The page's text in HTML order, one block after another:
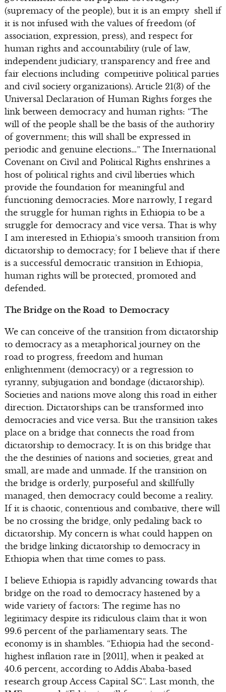
(supremacy of the people), but it is an empty shell if
it is not infused with the values of freedom (of
association, expression, press), and respect for
human rights and accountability (rule of law,
independent judiciary, transparency and free and
fair elections including competitive political parties
and civil society organizations). Article 21(3) of the
Universal Declaration of Human Rights forges the
link between democracy and human rights: “The
will of the people shall be the basis of the authority
of government; this will shall be expressed in
periodic and genuine elections…” The International
Covenant on Civil and Political Rights enshrines a
host of political rights and civil liberties which
provide the foundation for meaningful and
functioning democracies. More narrowly, I regard
the struggle for human rights in Ethiopia to be a
struggle for democracy and vice versa. That is why
I am interested in Ethiopia’s smooth transition from
dictatorship to democracy; for I believe that if there
is a successful democratic transition in Ethiopia,
human rights will be protected, promoted and
defended.
The Bridge on the Road to Democracy
We can conceive of the transition from dictatorship
to democracy as a metaphorical journey on the
road to progress, freedom and human
enlightenment (democracy) or a regression to
tyranny, subjugation and bondage (dictatorship).
Societies and nations move along this road in either
direction. Dictatorships can be transformed into
democracies and vice versa. But the transition takes
place on a bridge that connects the road from
dictatorship to democracy. It is on this bridge that
the the destinies of nations and societies, great and
small, are made and unmade. If the transition on
the bridge is orderly, purposeful and skillfully
managed, then democracy could become a reality.
If it is chaotic, contentious and combative, there will
be no crossing the bridge, only pedaling back to
dictatorship. My concern is what could happen on
the bridge linking dictatorship to democracy in
Ethiopia when that time comes to pass.
I believe Ethiopia is rapidly advancing towards that
bridge on the road to democracy hastened by a
wide variety of factors: The regime has no
legitimacy despite its ridiculous claim that it won
99.6 percent of the parliamentary seats. The
economy is in shambles. “Ethiopia had the second-
highest inflation rate in [2011], when it peaked at
40.6 percent, according to Addis Ababa-based
research group Access Capital SC”. Last month, the